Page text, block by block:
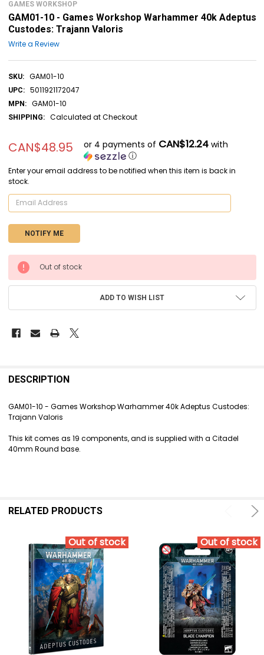
GAMES WORKSHOP
GAM01-10 - Games Workshop Warhammer 40k Adeptus
Custodes: Trajann Valoris
Write a Review
SKU: GAM01-10
UPC: 5011921172047
MPN: GAM01-10
SHIPPING: Calculated at Checkout
CAN$48.95 or 4 payments of CAN$12.24with
ⓘ
Enter your email address to be notified when this item is back in
stock.
CURRENT
STOCK:
Out of stock
ADD TO WISH LIST
BOUGHT
ALL
DESCRIPTION
GAM01-10 - Games Workshop Warhammer 40k Adeptus Custodes:
Trajann Valoris
This kit comes as 19 components, and is supplied with a Citadel
40mm Round base.
RELATED PRODUCTS
Out of stock Out of stock